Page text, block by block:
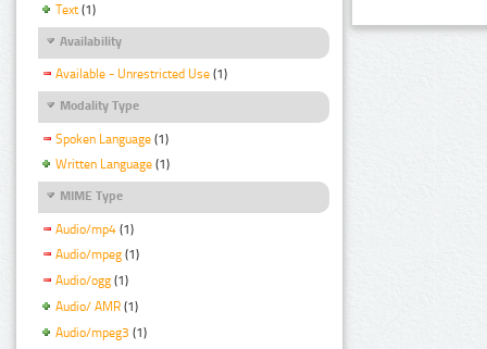
Text (1)
Availability
Available - Unrestricted Use (1)
Modality Type
Spoken Language (1)
Written Language (1)
MIME Type
Audio/mp4 (1)
Audio/mpeg (1)
Audio/ogg (1)
Audio/ AMR (1)
Audio/mpeg3 (1)